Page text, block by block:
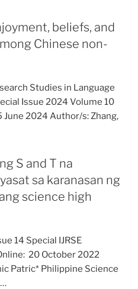
beliefs, and
Chinese non-
Studies in Language
Issue 2024 Volume 10
June 2024 Author/s: Zhang,
S and T na
sa karanasan ng
science high
14 Special IJRSE
20 October 2022
Patric* Philippine Science